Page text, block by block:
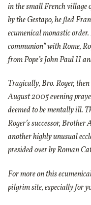
in the small French village
by the Gestapo, he fled
ecumenical monastic
communion” with Rome,
from Pope’s John Paul II
Tragically, Bro. Roger,
August 2005 evening
deemed to be mentally ill.
Roger’s successor,
another highly unusual
presided over by Roman
For more on this
pilgrim site, especially for